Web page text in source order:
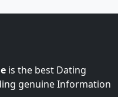
is the best Dating
genuine Information